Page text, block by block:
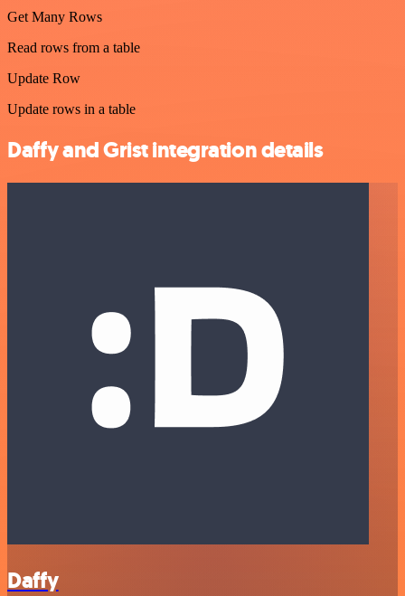
Get Many Rows
Read rows from a table
Update Row
Update rows in a table
Daffy and Grist integration details
Daffy